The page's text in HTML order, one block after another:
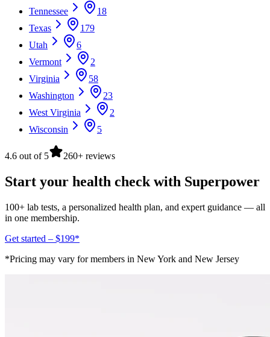
Tennessee
18
Texas
179
Utah
6
Vermont
2
Virginia
58
Washington
23
West Virginia
2
Wisconsin
5
4.6 out of 5 260+ reviews
Start your health check with Superpower
100+ lab tests, a personalized health plan, and expert guidance — all
in one membership.
Get started – $199*
*Pricing may vary for members in New York and New Jersey